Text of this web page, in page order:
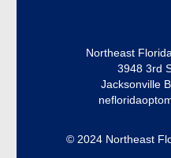
Northeast
3948 3rd
Jacksonville
© 2024 Northeast